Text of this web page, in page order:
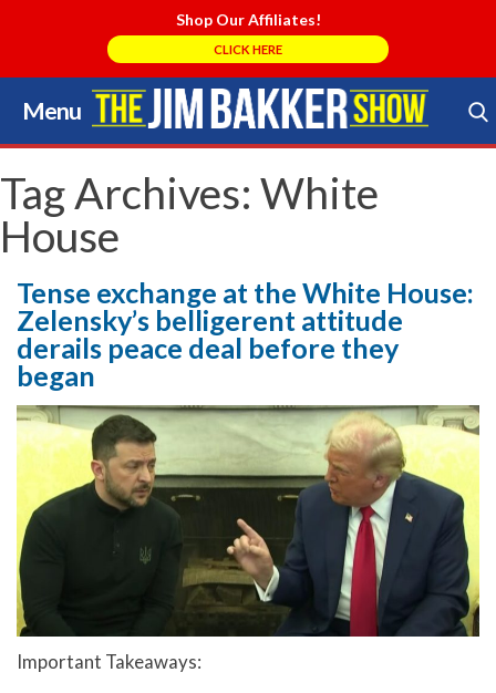
Shop Our Affiliates!
CLICK HERE
Menu
Skip
to
content
Search Store
Tag Archives: White
House
Tense exchange at the White House:
Zelensky’s belligerent attitude
derails peace deal before they
began
Important Takeaways: